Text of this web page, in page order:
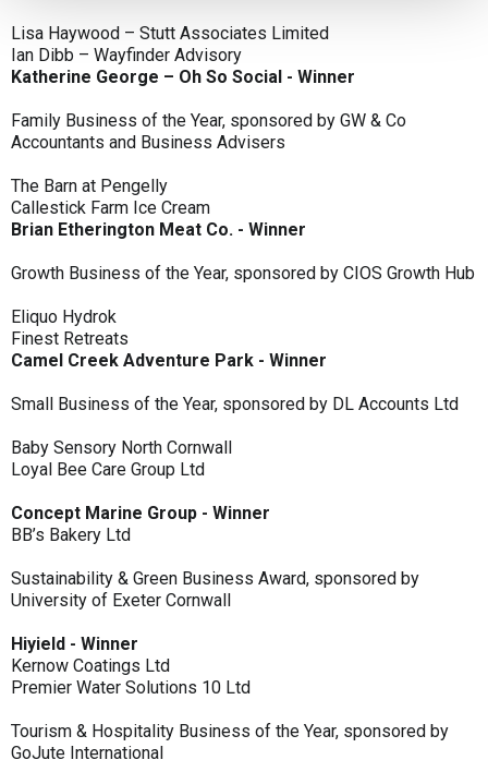
Lisa Haywood – Stutt Associates Limited
Ian Dibb – Wayfinder Advisory
Katherine George – Oh So Social - Winner
Family Business of the Year, sponsored by GW & Co
Accountants and Business Advisers
The Barn at Pengelly
Callestick Farm Ice Cream
Brian Etherington Meat Co. - Winner
Growth Business of the Year, sponsored by CIOS Growth Hub
Eliquo Hydrok
Finest Retreats
Camel Creek Adventure Park - Winner
Small Business of the Year, sponsored by DL Accounts Ltd
Baby Sensory North Cornwall
Loyal Bee Care Group Ltd
Concept Marine Group - Winner
BB’s Bakery Ltd
Sustainability & Green Business Award, sponsored by
University of Exeter Cornwall
Hiyield - Winner
Kernow Coatings Ltd
Premier Water Solutions 10 Ltd
Tourism & Hospitality Business of the Year, sponsored by
GoJute International